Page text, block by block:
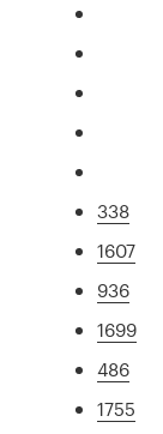
338
1607
936
1699
486
1755